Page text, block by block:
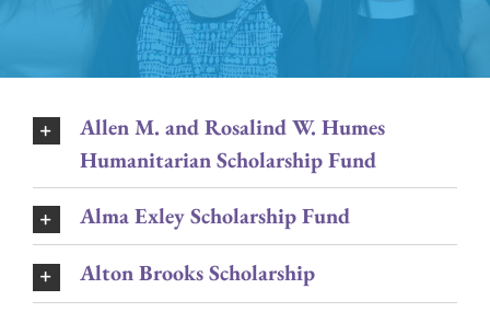
Allen M. and Rosalind W. Humes
Humanitarian Scholarship Fund
Alma Exley Scholarship Fund
Alton Brooks Scholarship